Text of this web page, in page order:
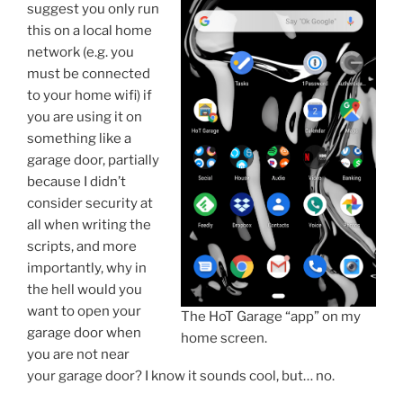
The HoT Garage “app” on my
home screen.
suggest you only run
this on a local home
network (e.g. you
must be connected
to your home wifi) if
you are using it on
something like a
garage door, partially
because I didn’t
consider security at
all when writing the
scripts, and more
importantly, why in
the hell would you
want to open your
garage door when
you are not near
your garage door? I know it sounds cool, but… no.